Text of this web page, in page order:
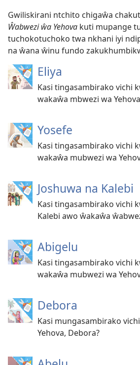
Gwiliskirani ntchito chigaŵa
Ŵabwezi ŵa Yehova kuti mupange
tuchokotuchoko twa nkhani iyi
na ŵana ŵinu fundo
Eliya
Kasi tingasambirako vichi
wakaŵa mbwezi wa
Yosefe
Kasi tingasambirako vichi
wakaŵa mubwezi wa
Joshuwa na Kalebi
Kasi tingasambirako vichi
Kalebi awo ŵakaŵa
Abigelu
Kasi tingasambirako vichi
wakaŵa mubwezi wa
Debora
Kasi mungasambirako
Yehova, Debora?